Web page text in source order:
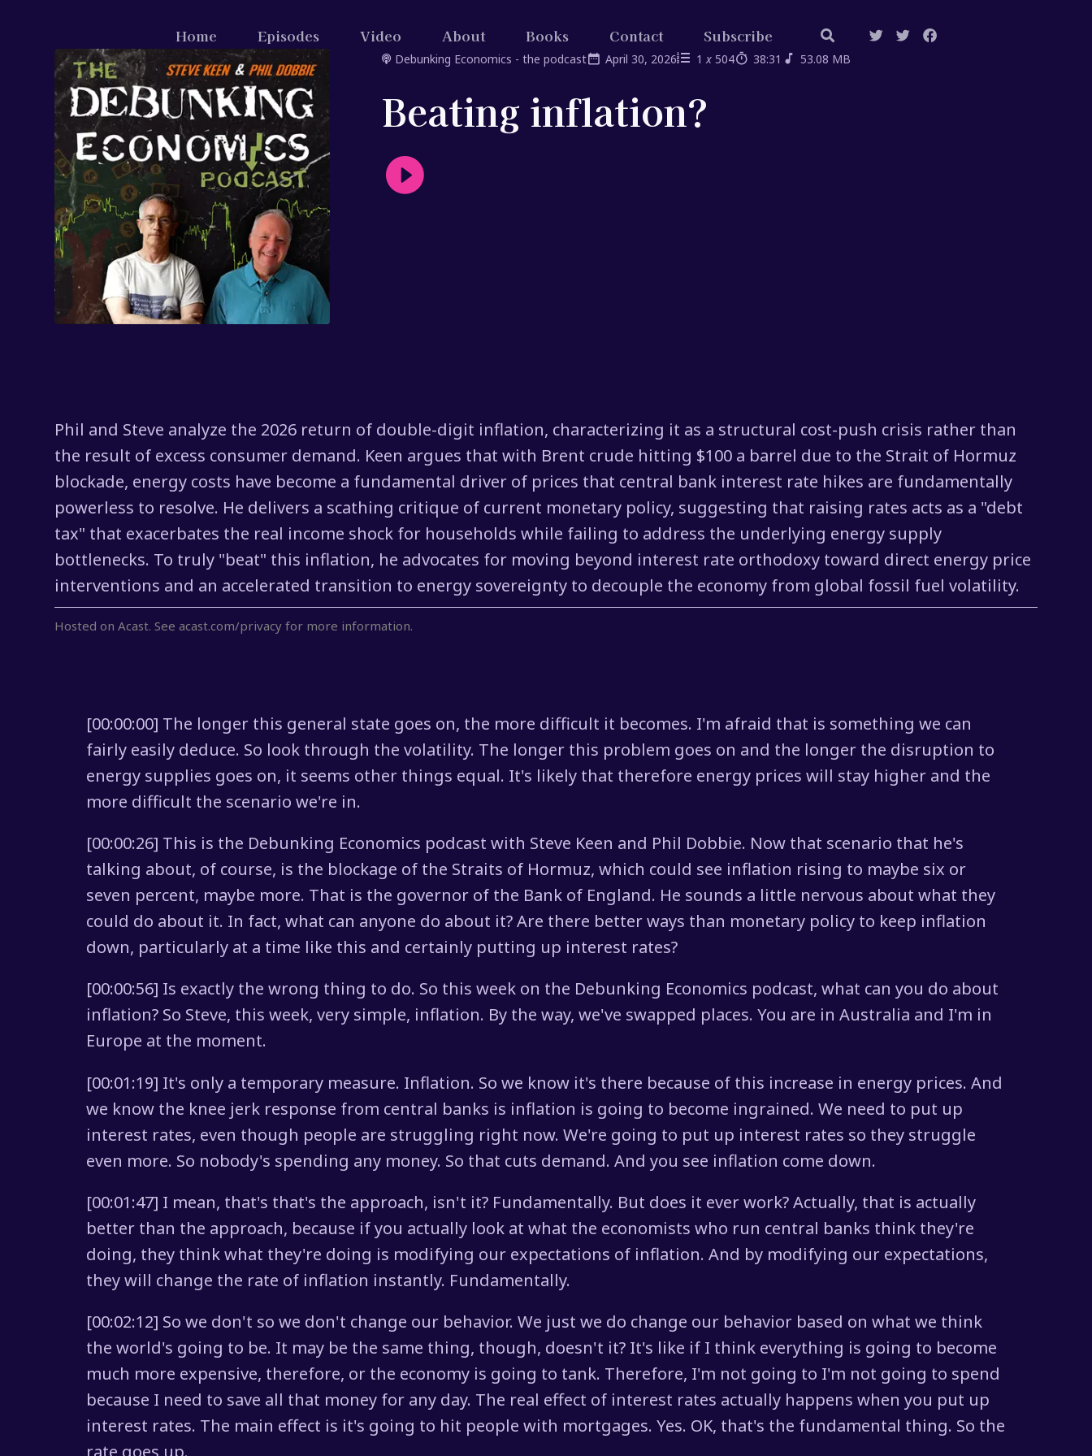
Home Episodes Video About Books Contact Subscribe
Debunking Economics - the podcast April 30, 2026 1 x 504 38:31 53.08 MB
Beating inflation?
Phil and Steve analyze the 2026 return of double-digit inflation, characterizing it as a structural cost-push crisis rather than
the result of excess consumer demand. Keen argues that with Brent crude hitting $100 a barrel due to the Strait of Hormuz
blockade, energy costs have become a fundamental driver of prices that central bank interest rate hikes are fundamentally
powerless to resolve. He delivers a scathing critique of current monetary policy, suggesting that raising rates acts as a "debt
tax" that exacerbates the real income shock for households while failing to address the underlying energy supply
bottlenecks. To truly "beat" this inflation, he advocates for moving beyond interest rate orthodoxy toward direct energy price
interventions and an accelerated transition to energy sovereignty to decouple the economy from global fossil fuel volatility.
Hosted on Acast. Seeacast.com/privacy for more information.
[00:00:00] The longer this general state goes on, the more difficult it becomes. I'm afraid that is something we can
fairly easily deduce. So look through the volatility. The longer this problem goes on and the longer the disruption to
energy supplies goes on, it seems other things equal. It's likely that therefore energy prices will stay higher and the
more difficult the scenario we're in.
[00:00:26] This is the Debunking Economics podcast with Steve Keen and Phil Dobbie. Now that scenario that he's
talking about, of course, is the blockage of the Straits of Hormuz, which could see inflation rising to maybe six or
seven percent, maybe more. That is the governor of the Bank of England. He sounds a little nervous about what they
could do about it. In fact, what can anyone do about it? Are there better ways than monetary policy to keep inflation
down, particularly at a time like this and certainly putting up interest rates?
[00:00:56] Is exactly the wrong thing to do. So this week on the Debunking Economics podcast, what can you do about
inflation? So Steve, this week, very simple, inflation. By the way, we've swapped places. You are in Australia and I'm in
Europe at the moment.
[00:01:19] It's only a temporary measure. Inflation. So we know it's there because of this increase in energy prices. And
we know the knee jerk response from central banks is inflation is going to become ingrained. We need to put up
interest rates, even though people are struggling right now. We're going to put up interest rates so they struggle
even more. So nobody's spending any money. So that cuts demand. And you see inflation come down.
[00:01:47] I mean, that's that's the approach, isn't it? Fundamentally. But does it ever work? Actually, that is actually
better than the approach, because if you actually look at what the economists who run central banks think they're
doing, they think what they're doing is modifying our expectations of inflation. And by modifying our expectations,
they will change the rate of inflation instantly. Fundamentally.
[00:02:12] So we don't so we don't change our behavior. We just we do change our behavior based on what we think
the world's going to be. It may be the same thing, though, doesn't it? It's like if I think everything is going to become
much more expensive, therefore, or the economy is going to tank. Therefore, I'm not going to I'm not going to spend
because I need to save all that money for any day. The real effect of interest rates actually happens when you put up
interest rates. The main effect is it's going to hit people with mortgages. Yes. OK, that's the fundamental thing. So the
rate goes up.